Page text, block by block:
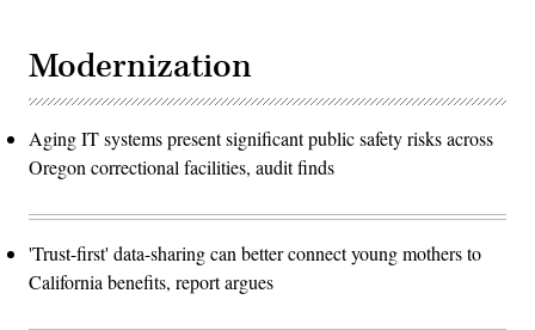
Modernization
Aging IT systems present significant public safety risks across
Oregon correctional facilities, audit finds
'Trust-first' data-sharing can better connect young mothers to
California benefits, report argues